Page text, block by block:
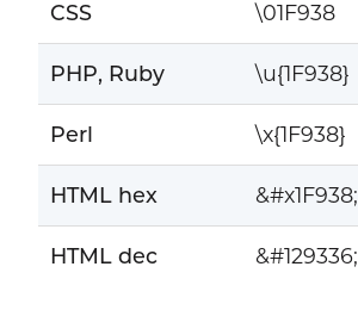
CSS \01F938
PHP, Ruby \u{1F938}
Perl \x{1F938}
HTML hex &#x1F938;
HTML dec &#129336;